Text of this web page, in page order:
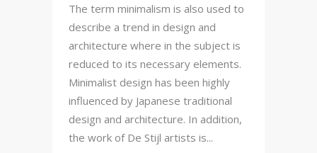
The term minimalism is also used to
describe a trend in design and
architecture where in the subject is
reduced to its necessary elements.
Minimalist design has been highly
influenced by Japanese traditional
design and architecture. In addition,
the work of De Stijl artists is...